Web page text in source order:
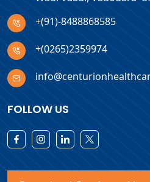
+(91)-8488868585
+(0265)2359974
FOLLOW US